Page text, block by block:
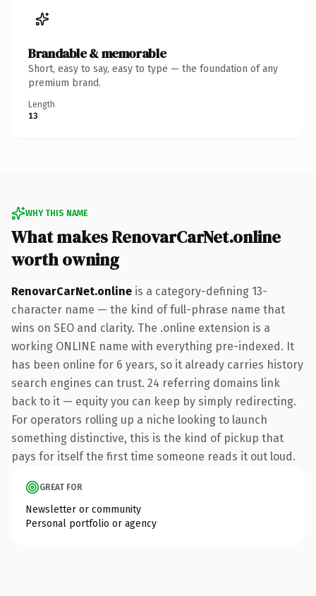
Brandable & memorable
Short, easy to say, easy to type — the foundation of any
premium brand.
Length
13
WHY THIS NAME
What makes RenovarCarNet.online
worth owning
RenovarCarNet.online is a category-defining 13-
character name — the kind of full-phrase name that
wins on SEO and clarity. The .online extension is a
working ONLINE name with everything pre-indexed. It
has been online for 6 years, so it already carries history
search engines can trust. 24 referring domains link
back to it — equity you can keep by simply redirecting.
For operators rolling up a niche looking to launch
something distinctive, this is the kind of pickup that
pays for itself the first time someone reads it out loud.
GREAT FOR
Newsletter or community
Personal portfolio or agency